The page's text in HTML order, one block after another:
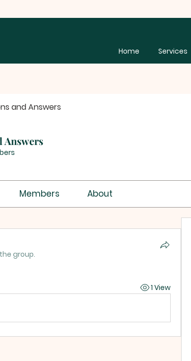
Home Services
and Answers
Answers
Members About
group.
1 View